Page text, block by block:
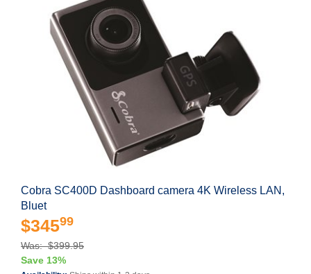
Cobra SC400D Dashboard camera 4K Wireless LAN,
Bluet
$34599
Was: $399.95
Save 13%